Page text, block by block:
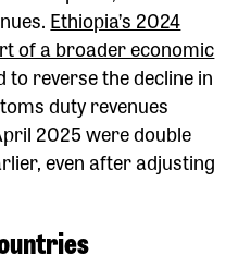
Ethiopia’s 2024
of a broader economic
to reverse the decline in
duty revenues
2025 were double
even after adjusting